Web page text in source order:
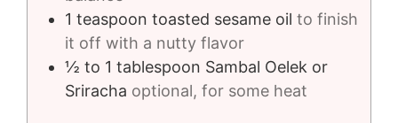
1 teaspoon toasted sesame oil to finish
it off with a nutty flavor
½ to 1 tablespoon Sambal Oelek or
Sriracha optional, for some heat